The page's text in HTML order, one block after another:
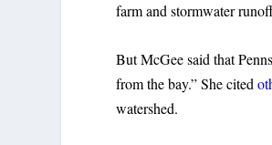
farm and stormwater
But McGee said that
from the bay.” She cited
watershed.